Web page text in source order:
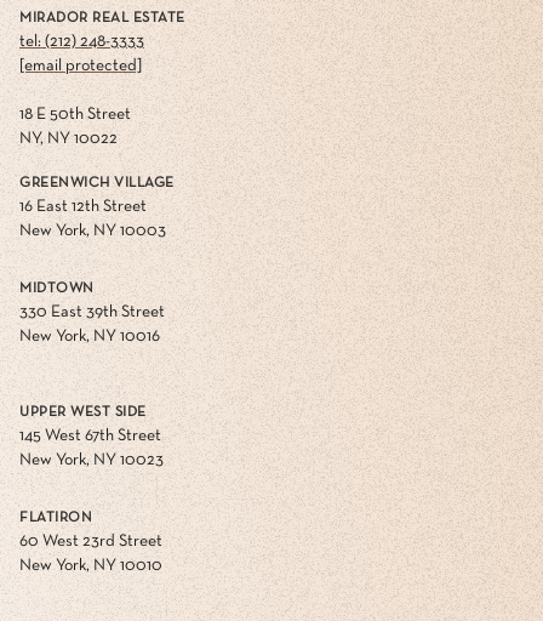
MIRADOR REAL ESTATE
tel: (212) 248-3333
[email protected]
18 E 50th Street
NY, NY 10022
GREENWICH VILLAGE
16 East 12th Street
New York, NY 10003
MIDTOWN
330 East 39th Street
New York, NY 10016
UPPER WEST SIDE
145 West 67th Street
New York, NY 10023
FLATIRON
60 West 23rd Street
New York, NY 10010